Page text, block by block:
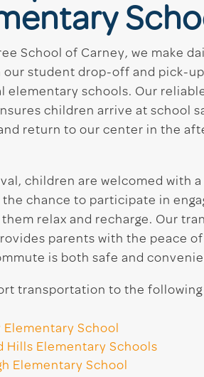
School of Carney, we make
our student drop-off and pick-
elementary schools. Our
children arrive at school
return to our center in the
children are welcomed with
the chance to participate in
relax and recharge. Our
parents with the peace
is both safe and
transportation to the following
Elementary School
Hills Elementary Schools
Elementary School